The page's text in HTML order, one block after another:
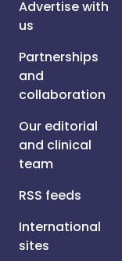
Advertise with
us
Partnerships
and
collaboration
Our editorial
and clinical
team
RSS feeds
International
sites